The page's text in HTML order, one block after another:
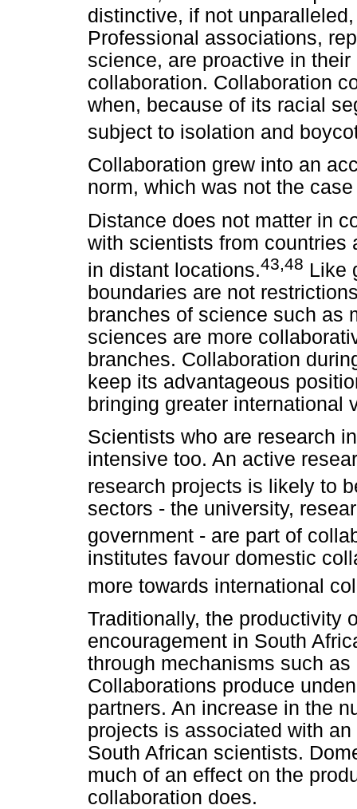
distinctive, if not
Professional associations,
science, are proactive in
collaboration. Collaboration
when, because of its racial
subject to isolation and
Collaboration grew into an
norm, which was not the
Distance does not matter in
with scientists from countries
in distant locations.43,48 Like
boundaries are not
branches of science such as
sciences are more
branches. Collaboration
keep its advantageous
bringing greater international
Scientists who are research
intensive too. An active
research projects is likely to
sectors - the university,
government - are part of
institutes favour domestic
more towards international
Traditionally, the productivity
encouragement in South
through mechanisms such
Collaborations produce
partners. An increase in the
projects is associated with
South African scientists.
much of an effect on the
collaboration does.